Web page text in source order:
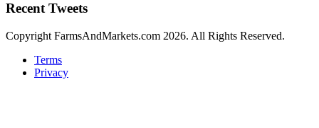
Recent Tweets
Copyright FarmsAndMarkets.com 2026. All Rights Reserved.
Terms
Privacy